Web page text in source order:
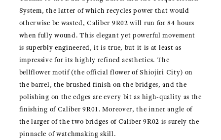
System, the latter of which recycles power that would
otherwise be wasted, Caliber 9R02 will run for 84 hours
when fully wound. This elegant yet powerful movement
is superbly engineered, it is true, but it is at least as
impressive for its highly refined aesthetics. The
bellflower motif (the official flower of Shiojiri City) on
the barrel, the brushed finish on the bridges, and the
polishing on the edges are every bit as high-quality as the
finishing of Caliber 9R01. Moreover, the inner angle of
the larger of the two bridges of Caliber 9R02 is surely the
pinnacle of watchmaking skill.